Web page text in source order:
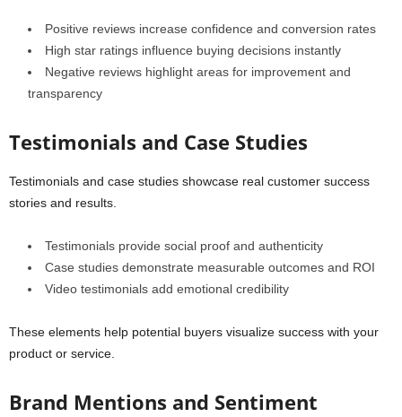
Positive reviews increase confidence and conversion rates
High star ratings influence buying decisions instantly
Negative reviews highlight areas for improvement and
transparency
Testimonials and Case Studies
Testimonials and case studies showcase real customer success
stories and results.
Testimonials provide social proof and authenticity
Case studies demonstrate measurable outcomes and ROI
Video testimonials add emotional credibility
These elements help potential buyers visualize success with your
product or service.
Brand Mentions and Sentiment